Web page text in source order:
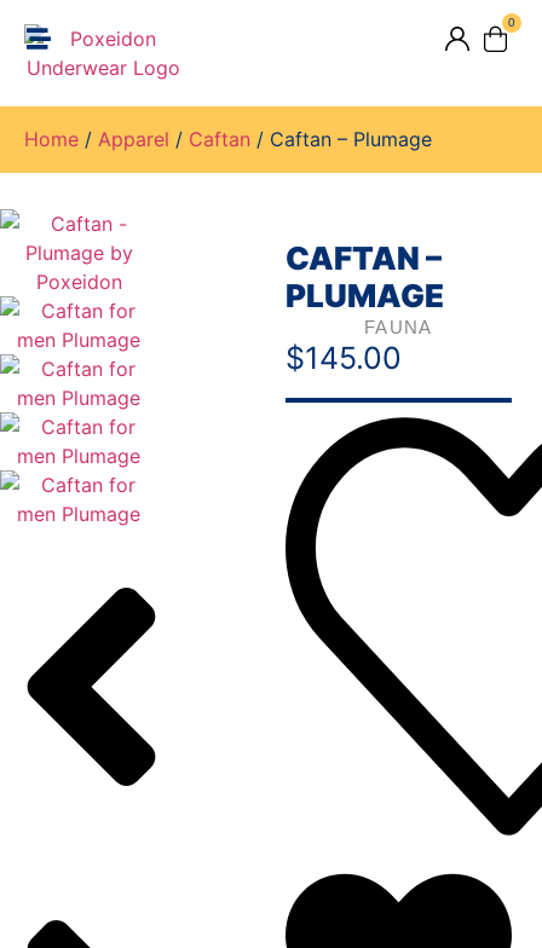
0
Home / Apparel / Caftan / Caftan – Plumage
CAFTAN –
PLUMAGE
FAUNA
$145.00